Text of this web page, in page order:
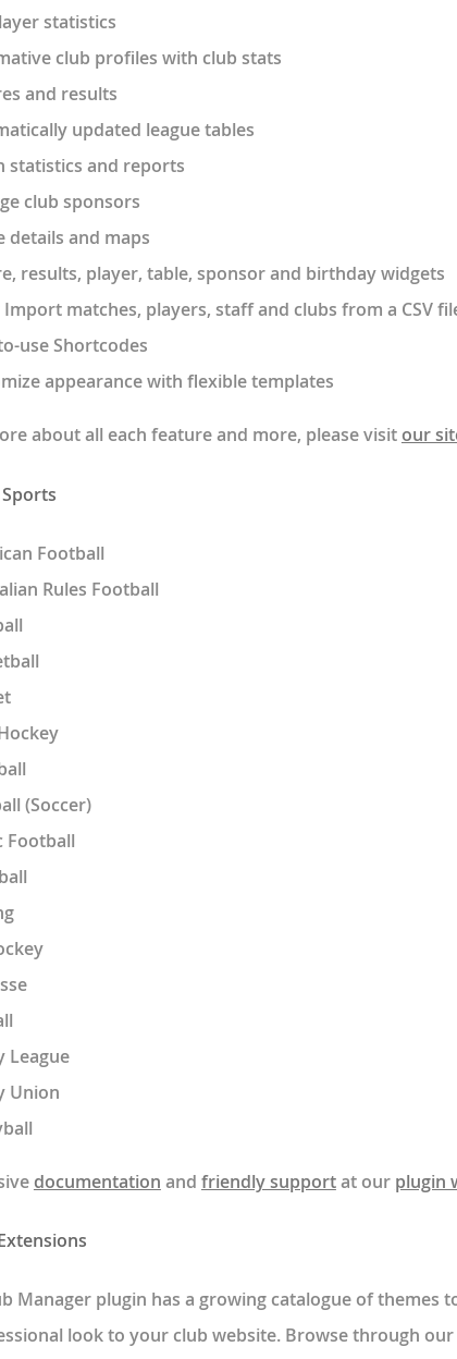
statistics
club profiles with club stats
and results
updated league tables
statistics and reports
club sponsors
details and maps
results, player, table, sponsor and birthday widgets
Import matches, players, staff and clubs from a CSV
use Shortcodes
appearance with flexible templates
about all each feature and more, please visitour
Football
Rules Football
(Soccer)
Football
League
Union
documentation and friendly supportat our plugin
Manager plugin has a growing catalogue of themes
look to your club website. Browse through